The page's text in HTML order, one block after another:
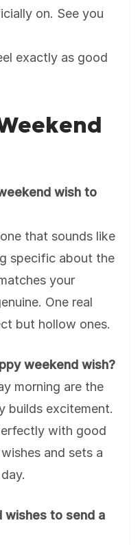
on. See you
exactly as good
wish to
that sounds like
specific about the
your
One real
but hollow ones.
weekend wish?
morning are the
builds excitement.
with good
and sets a
wishes to send a